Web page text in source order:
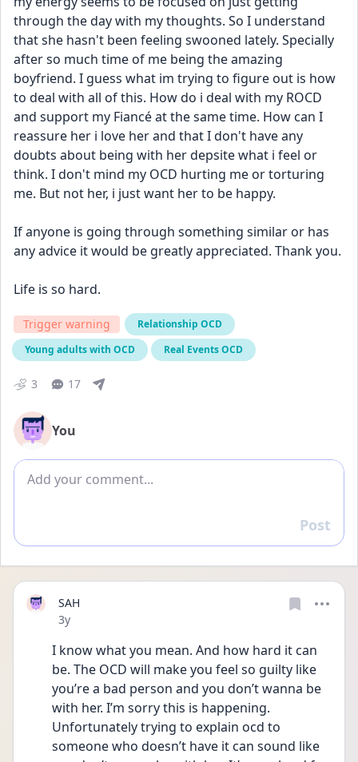
through the day with my thoughts. So I understand
that she hasn't been feeling swooned lately. Specially
after so much time of me being the amazing
boyfriend. I guess what im trying to figure out is how
to deal with all of this. How do i deal with my ROCD
and support my Fiancé at the same time. How can I
reassure her i love her and that I don't have any
doubts about being with her depsite what i feel or
think. I don't mind my OCD hurting me or torturing
me. But not her, i just want her to be happy.
If anyone is going through something similar or has
any advice it would be greatly appreciated. Thank you.
Life is so hard.
Trigger warning
Relationship OCD
Young adults with OCD
Real Events OCD
3 17
You
Add comment
Reply
Post
SAH
Date posted
3y
I know what you mean. And how hard it can
be. The OCD will make you feel so guilty like
you’re a bad person and you don’t wanna be
with her. I’m sorry this is happening.
Unfortunately trying to explain ocd to
someone who doesn’t have it can sound like